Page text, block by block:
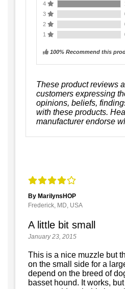
4
3
2
1
100% Recommend this
These product reviews
customers expressing
opinions, beliefs,
with these products.
manufacturer endorse
By MarilynsHOP
Frederick, MD, USA
A little bit small
January 23, 2015
This is a nice muzzle but
on the small side for a
depend on the breed of
basset hound. It works,